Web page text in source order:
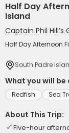
Half Day
Island
Captain Phil Hill’s
Half Day Afternoon
South Padre
What you will
Redfish Sea
About This Trip:
Five-hour